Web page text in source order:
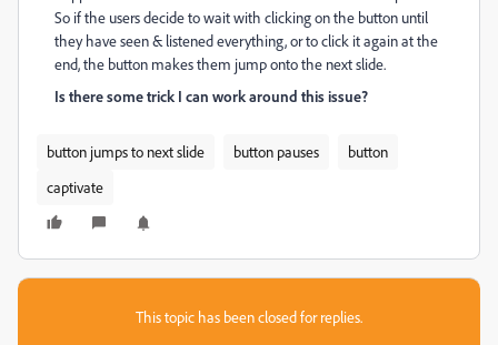
So if the users decide to wait with clicking on the button until
they have seen & listened everything, or to click it again at the
end, the button makes them jump onto the next slide.
Is there some trick I can work around this issue?
button jumps to next slide button pauses
button
captivate
This topic has been closed for replies.